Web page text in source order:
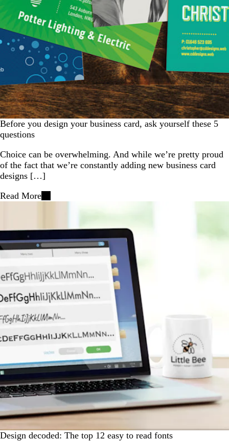
Before you design your business card, ask yourself these 5
questions
Choice can be overwhelming. And while we’re pretty proud
of the fact that we’re constantly adding new business card
designs […]
Read More
Design decoded: The top 12 easy to read fonts